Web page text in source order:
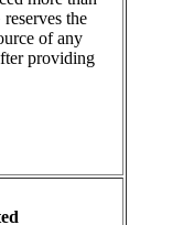
the
of any
providing